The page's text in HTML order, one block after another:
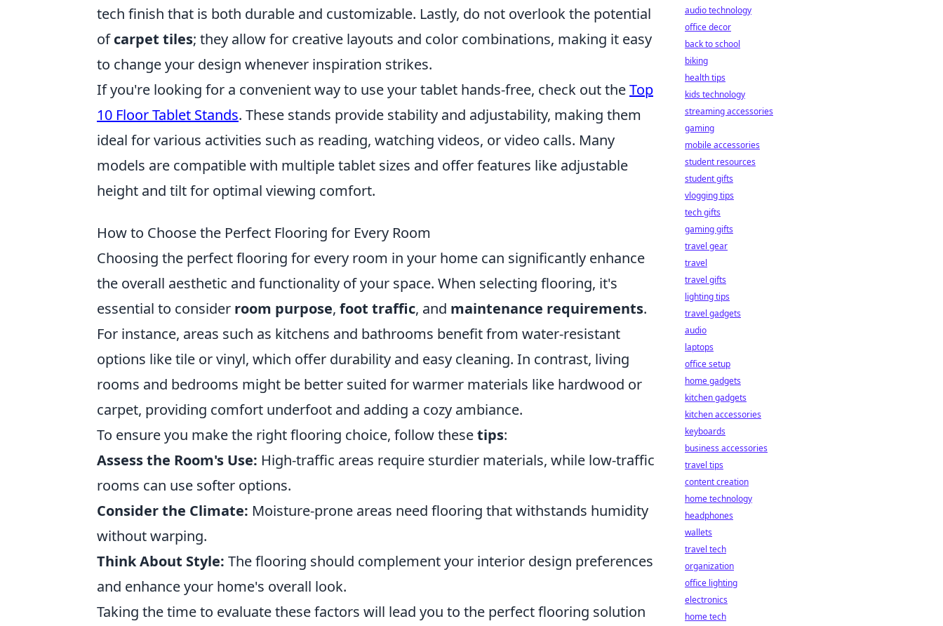
tech finish that is both durable and customizable. Lastly, do not overlook the potential
ofcarpet tiles; they allow for creative layouts and color combinations, making it easy
to change your design whenever inspiration strikes.
If you're looking for a convenient way to use your tablet hands-free, check out theTop
10 Floor Tablet Stands. These stands provide stability and adjustability, making them
ideal for various activities such as reading, watching videos, or video calls. Many
models are compatible with multiple tablet sizes and offer features like adjustable
height and tilt for optimal viewing comfort.
How to Choose the Perfect Flooring for Every Room
Choosing the perfect flooring for every room in your home can significantly enhance
the overall aesthetic and functionality of your space. When selecting flooring, it's
essential to consider room purpose, foot traffic, and maintenance requirements.
For instance, areas such as kitchens and bathrooms benefit from water-resistant
options like tile or vinyl, which offer durability and easy cleaning. In contrast, living
rooms and bedrooms might be better suited for warmer materials like hardwood or
carpet, providing comfort underfoot and adding a cozy ambiance.
To ensure you make the right flooring choice, follow thesetips:
Assess the Room's Use: High-traffic areas require sturdier materials, while low-traffic
rooms can use softer options.
Consider the Climate: Moisture-prone areas need flooring that withstands humidity
without warping.
Think About Style: The flooring should complement your interior design preferences
and enhance your home's overall look.
Taking the time to evaluate these factors will lead you to the perfect flooring solution
audio technology
office decor
back to school
biking
health tips
kids technology
streaming accessories
gaming
mobile accessories
student resources
student gifts
vlogging tips
tech gifts
gaming gifts
travel gear
travel
travel gifts
lighting tips
travel gadgets
audio
laptops
office setup
home gadgets
kitchen gadgets
kitchen accessories
keyboards
business accessories
travel tips
content creation
home technology
headphones
wallets
travel tech
organization
office lighting
electronics
home tech